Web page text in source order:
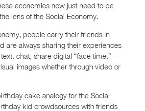
economies now just need to be
lens of the Social Economy.
people carry their friends in
are always sharing their experiences
chat, share digital “face time,”
images whether through video or
cake analogy for the Social
kid crowdsources with friends